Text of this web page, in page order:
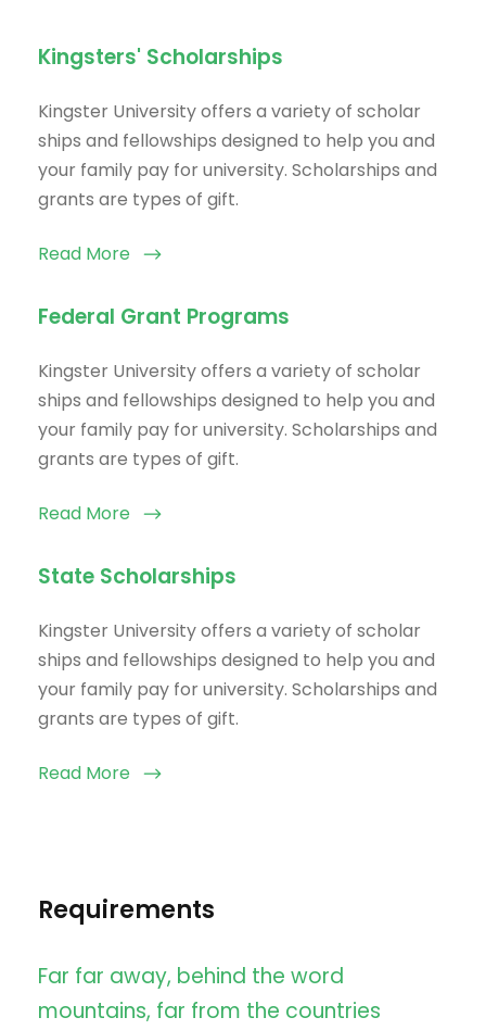
Kingsters' Scholarships
Kingster University offers a variety of scholar
ships and fellowships designed to help you and
your family pay for university. Scholarships and
grants are types of gift.
Read More
Federal Grant Programs
Kingster University offers a variety of scholar
ships and fellowships designed to help you and
your family pay for university. Scholarships and
grants are types of gift.
Read More
State Scholarships
Kingster University offers a variety of scholar
ships and fellowships designed to help you and
your family pay for university. Scholarships and
grants are types of gift.
Read More
Requirements
Far far away, behind the word
mountains, far from the countries